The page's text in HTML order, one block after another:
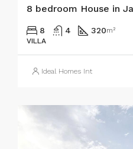
8 bedroom House in
8 4 320m²
VILLA
Ideal Homes Int